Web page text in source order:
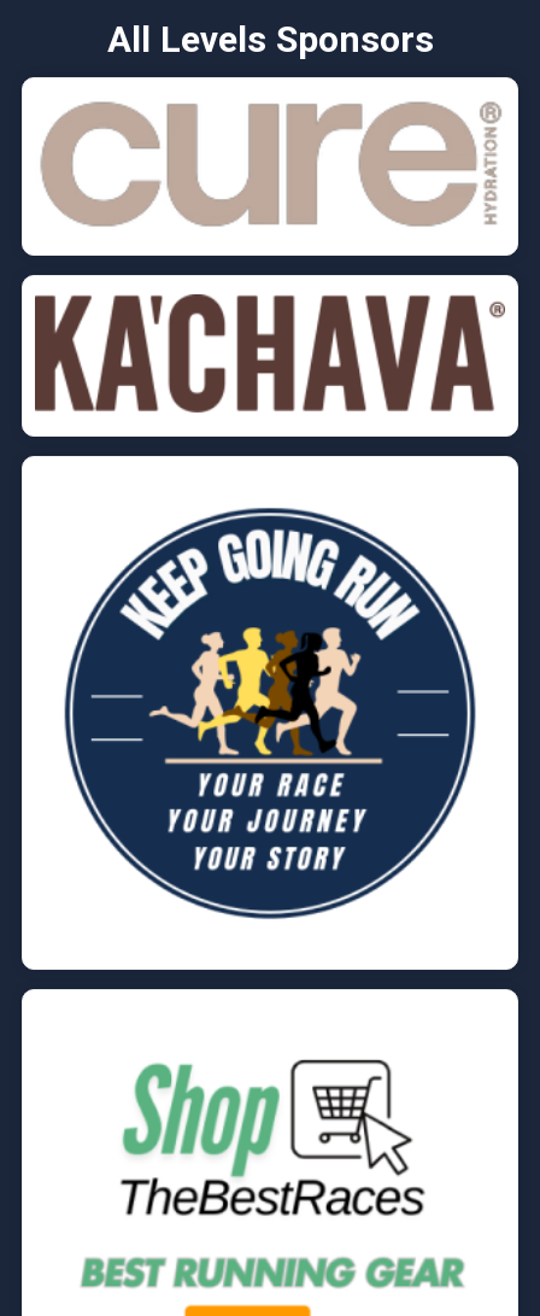
All Levels Sponsors